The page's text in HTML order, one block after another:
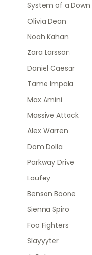
System of a Down
Olivia Dean
Noah Kahan
Zara Larsson
Daniel Caesar
Tame Impala
Max Amini
Massive Attack
Alex Warren
Dom Dolla
Parkway Drive
Laufey
Benson Boone
Sienna Spiro
Foo Fighters
Slayyyter